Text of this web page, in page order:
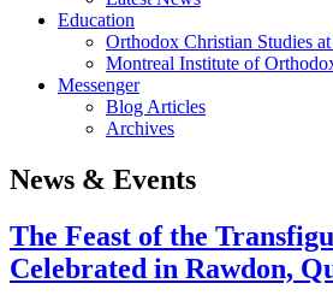
Education
Orthodox Christian Studies
Montreal Institute of
Messenger
Blog Articles
Archives
News & Events
The Feast of the
Celebrated in Rawdon,